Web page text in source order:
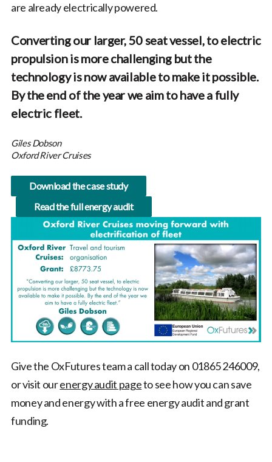
are already electrically powered.
Converting our larger, 50 seat vessel, to electric
propulsion is more challenging but the
technology is now available to make it possible.
By the end of the year we aim to have a fully
electric fleet.
Giles Dobson
Oxford River Cruises
Download the case study
Read the full energy audit
Give the OxFutures team a call today on 01865 246009,
or visit ourenergy audit pageto see how you can save
money and energy with a free energy audit and grant
funding.